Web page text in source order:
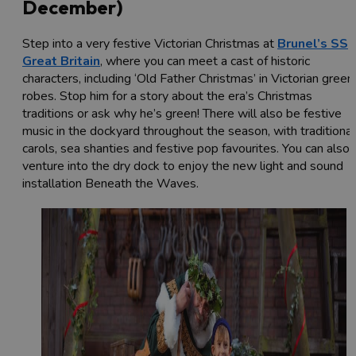
December)
Step into a very festive Victorian Christmas at Brunel’s SS
Great Britain, where you can meet a cast of historic
characters, including ‘Old Father Christmas’ in Victorian green
robes. Stop him for a story about the era’s Christmas
traditions or ask why he’s green!There will also be festive
music in the dockyard throughout the season, with traditional
carols, sea shanties and festive pop favourites. You can also
venture into the dry dock to enjoy the new light and sound
installation Beneath the Waves.